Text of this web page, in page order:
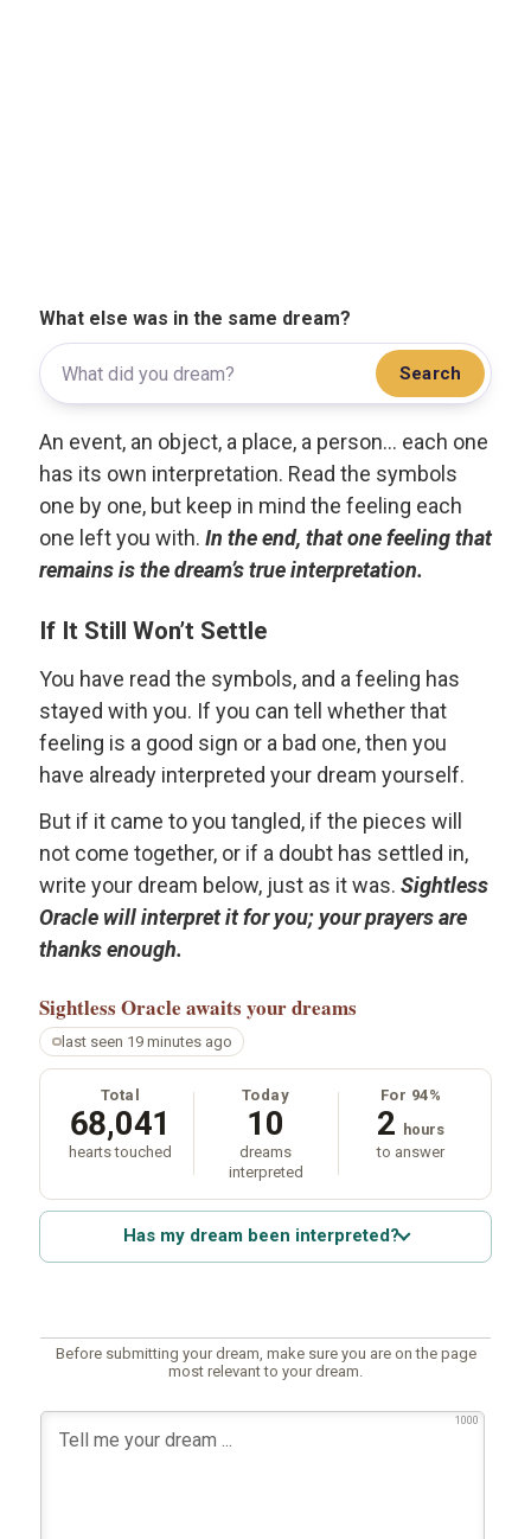
What else was in the same dream?
Search
An event, an object, a place, a person... each one
has its own interpretation. Read the symbols
one by one, but keep in mind the feeling each
one left you with. In the end, that one feeling that
remains is the dream’s true interpretation.
If It Still Won’t Settle
You have read the symbols, and a feeling has
stayed with you. If you can tell whether that
feeling is a good sign or a bad one, then you
have already interpreted your dream yourself.
But if it came to you tangled, if the pieces will
not come together, or if a doubt has settled in,
write your dream below, just as it was. Sightless
Oracle will interpret it for you; your prayers are
thanks enough.
Sightless Oracle awaits your dreams
last seen 19 minutes ago
Total
68,041
hearts touched
Today
10
dreams
interpreted
For 94%
2 hours
to answer
Has my dream been interpreted?
Before submitting your dream, make sure you are on the page
most relevant to your dream.
1000